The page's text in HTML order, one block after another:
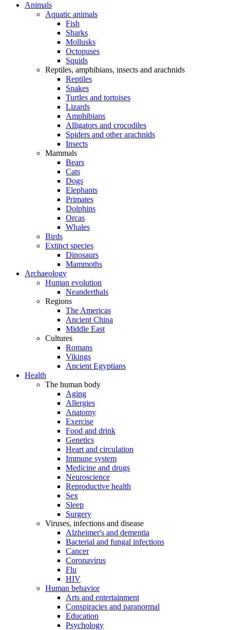
Animals
Aquatic animals
Fish
Sharks
Mollusks
Octopuses
Squids
Reptiles, amphibians, insects and arachnids
Reptiles
Snakes
Turtles and tortoises
Lizards
Amphibians
Alligators and crocodiles
Spiders and other arachnids
Insects
Mammals
Bears
Cats
Dogs
Elephants
Primates
Dolphins
Orcas
Whales
Birds
Extinct species
Dinosaurs
Mammoths
Archaeology
Human evolution
Neanderthals
Regions
The Americas
Ancient China
Middle East
Cultures
Romans
Vikings
Ancient Egyptians
Health
The human body
Aging
Allergies
Anatomy
Exercise
Food and drink
Genetics
Heart and circulation
Immune system
Medicine and drugs
Neuroscience
Reproductive health
Sex
Sleep
Surgery
Viruses, infections and disease
Alzheimer's and dementia
Bacterial and fungal infections
Cancer
Coronavirus
Flu
HIV
Human behavior
Arts and entertainment
Conspiracies and paranormal
Education
Psychology